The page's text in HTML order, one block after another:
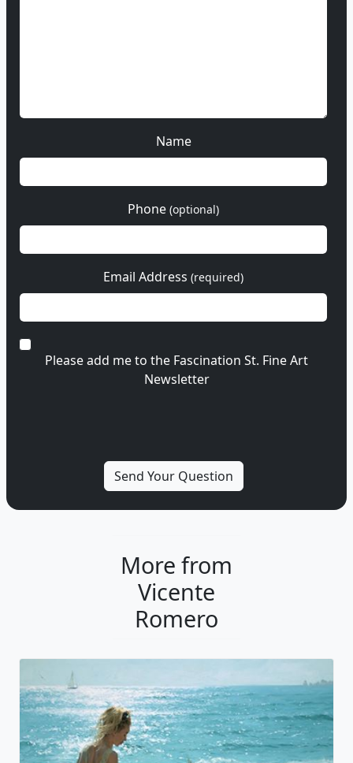
Name
Phone (optional)
Email Address (required)
Please add me to the Fascination St. Fine Art
Newsletter
More from
Vicente
Romero